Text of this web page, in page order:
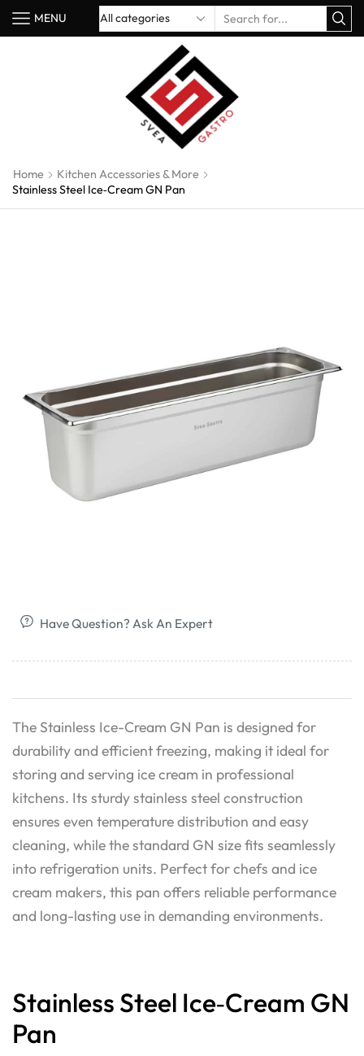
MENU
Home
Kitchen Accessories & More
Stainless Steel Ice‑Cream GN Pan
Have Question? Ask An Expert
The Stainless Ice-Cream GN Pan is designed for
durability and efficient freezing, making it ideal for
storing and serving ice cream in professional
kitchens. Its sturdy stainless steel construction
ensures even temperature distribution and easy
cleaning, while the standard GN size fits seamlessly
into refrigeration units. Perfect for chefs and ice
cream makers, this pan offers reliable performance
and long-lasting use in demanding environments.
Stainless Steel Ice‑Cream GN
Pan